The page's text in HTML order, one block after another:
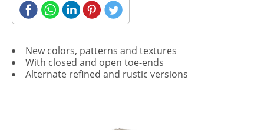
New colors, patterns and textures
With closed and open toe-ends
Alternate refined and rustic versions